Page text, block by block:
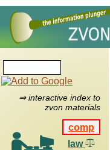
⇒ interactive index to
zvon materials
comp
law